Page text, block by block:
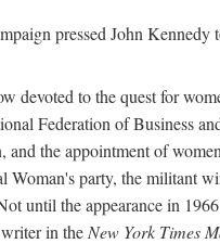
pressed John
devoted to the quest for
Federation of Business
the appointment of
Woman's party, the militant
until the appearance in
in the New York Times